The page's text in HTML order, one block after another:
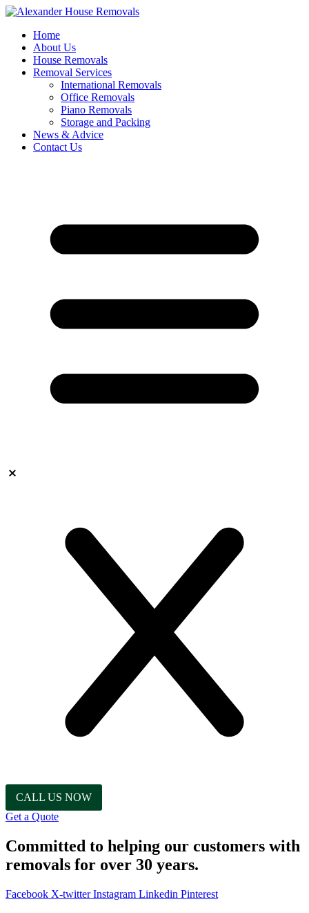
Skip
contentHome
About Us
House Removals
Removal Services
International Removals
Office Removals
Piano Removals
Storage and Packing
News & Advice
Contact Us
CALL US NOW
Get a Quote
Committed to helping our customers with
removals for over 30 years.
Facebook X-twitter Instagram Linkedin Pinterest